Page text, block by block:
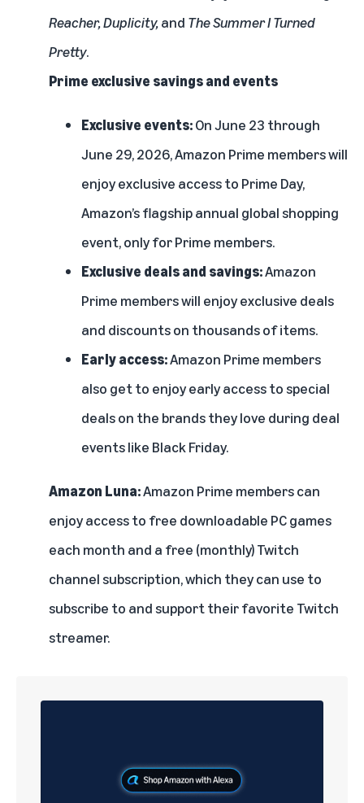
Reacher, Duplicity,and The Summer I Turned
Pretty.
Prime exclusive savings and events
Exclusive events:On June 23 through
June 29, 2026, Amazon Prime members will
enjoy exclusive access to Prime Day,
Amazon’s flagship annual global shopping
event, only for Prime members.
Exclusive deals and savings:Amazon
Prime members will enjoy exclusive deals
and discounts on thousands of items.
Early access:Amazon Prime members
also get to enjoy early access to special
deals on the brands they love during deal
events like Black Friday.
Amazon Luna:Amazon Prime members can
enjoy access to free downloadable PC games
each month and a free (monthly) Twitch
channel subscription, which they can use to
subscribe to and support their favorite Twitch
streamer.